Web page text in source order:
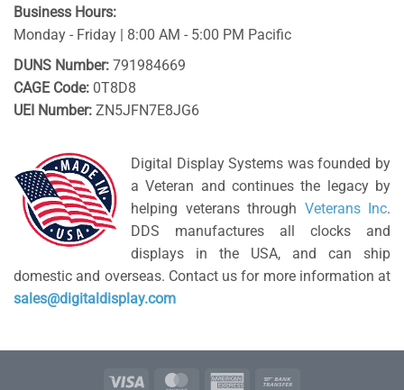
Business Hours:
Monday - Friday | 8:00 AM - 5:00 PM Pacific
DUNS Number: 791984669
CAGE Code: 0T8D8
UEI Number: ZN5JFN7E8JG6
Digital Display Systems was founded by
a Veteran and continues the legacy by
helping veterans through Veterans Inc.
DDS manufactures all clocks and
displays in the USA, and can ship
domestic and overseas. Contact us for more information at
sales@digitaldisplay.com
Visa MasterCardAmerican